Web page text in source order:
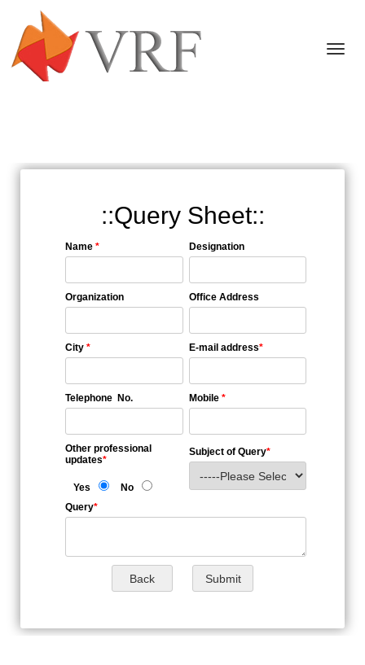
::Query Sheet::
Name * Designation
Organization Office Address
City * E-mail address*
Telephone No. Mobile *
Other professional
updates*
Yes No
Subject of Query*
Query*